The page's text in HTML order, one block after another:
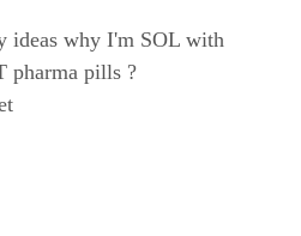
ideas why I'm SOL with
pharma pills ?